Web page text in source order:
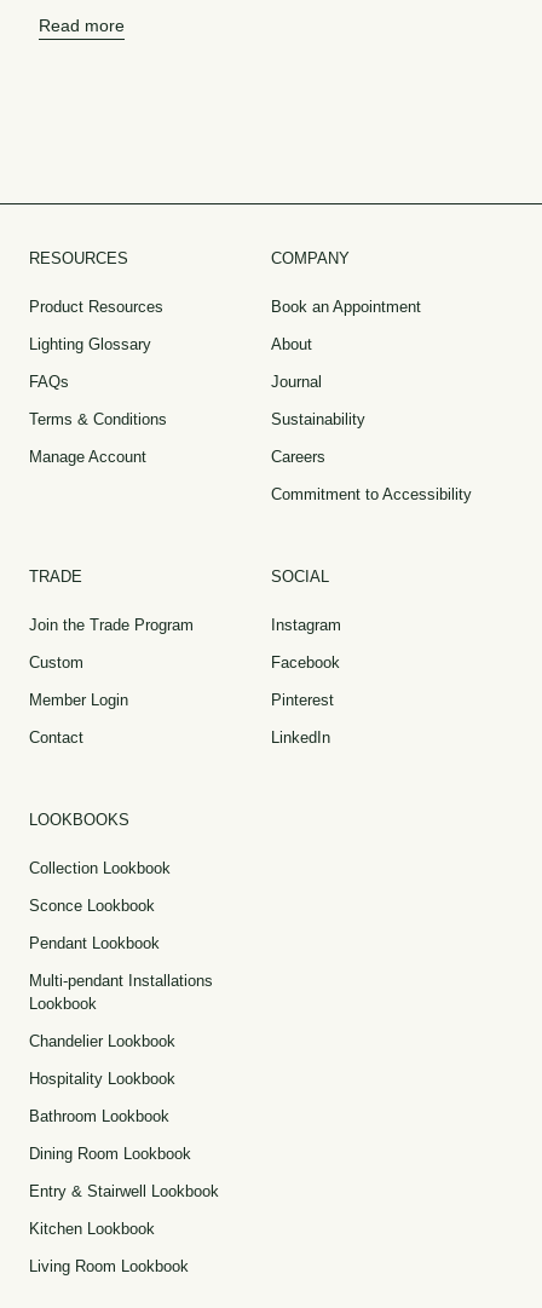
Read more
RESOURCES
Product Resources
Lighting Glossary
FAQs
Terms & Conditions
Manage Account
COMPANY
Book an Appointment
About
Journal
Sustainability
Careers
Commitment to Accessibility
TRADE
Join the Trade Program
Custom
Member Login
Contact
SOCIAL
Instagram
Facebook
Pinterest
LinkedIn
LOOKBOOKS
Collection Lookbook
Sconce Lookbook
Pendant Lookbook
Multi-pendant Installations
Lookbook
Chandelier Lookbook
Hospitality Lookbook
Bathroom Lookbook
Dining Room Lookbook
Entry & Stairwell Lookbook
Kitchen Lookbook
Living Room Lookbook